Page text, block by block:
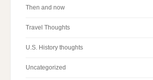
Then and now
Travel Thoughts
U.S. History thoughts
Uncategorized